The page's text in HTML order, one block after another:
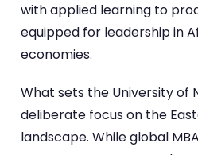
with applied learning to
equipped for leadership in
economies.
What sets the University of
deliberate focus on the
landscape. While global